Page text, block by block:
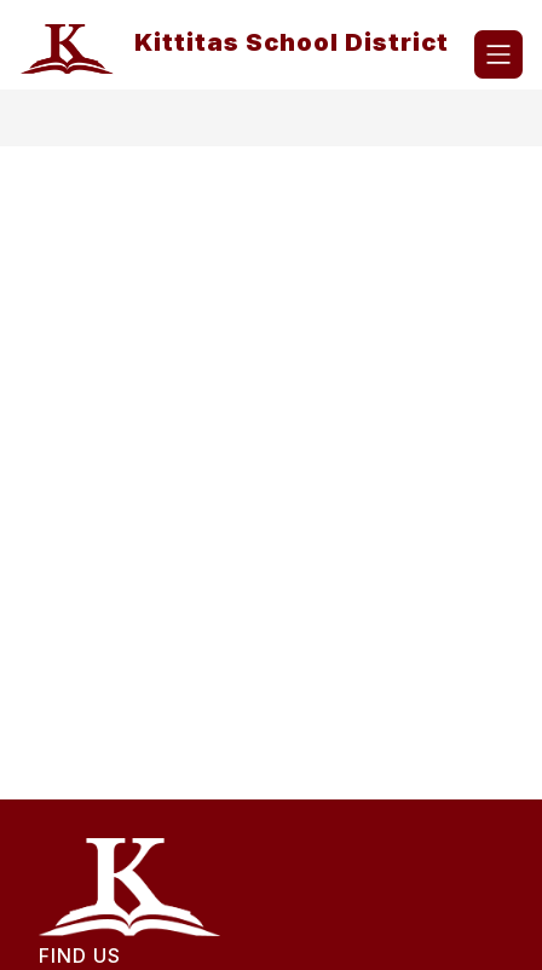
content
Kittitas School District
FIND US